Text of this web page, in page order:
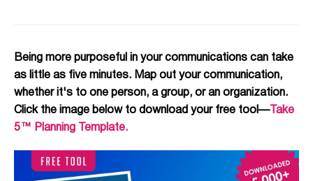
Being more purposeful in your communications can take
as little as five minutes. Map out your communication,
whether it's to one person, a group, or an organization.
Click the image below to download your free tool—Take
5™ Planning Template.